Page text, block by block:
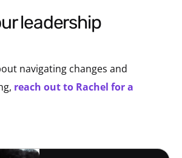
navigating changes and
reach out to Rachel for a